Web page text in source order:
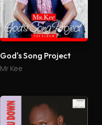
God's Song Project
Mr Kee